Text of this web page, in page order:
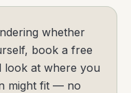
whether
book a free
look at where you
might fit — no